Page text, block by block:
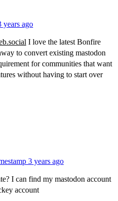
years ago
I love the latest Bonfire
to convert existing mastodon
for communities that want
without having to start over
3 years ago
I can find my mastodon account
account